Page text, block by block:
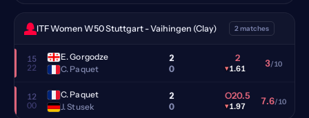
ITF Women W50 Stuttgart - Vaihingen (Clay) 2 matches
15
22
E. Gorgodze
C. Paquet
2
0
2
▾1.61 3/10
12
00
C. Paquet
J. Stusek
2
0
O20.5
▾1.97 7.6/10